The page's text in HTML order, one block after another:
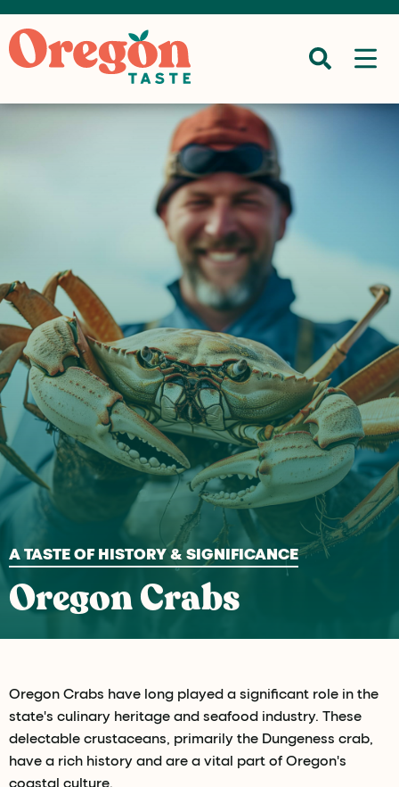
A TASTE OF HISTORY & SIGNIFICANCE
Oregon Crabs
Oregon Crabs have long played a significant role in the
state's culinary heritage and seafood industry. These
delectable crustaceans, primarily the Dungeness crab,
have a rich history and are a vital part of Oregon's
coastal culture.